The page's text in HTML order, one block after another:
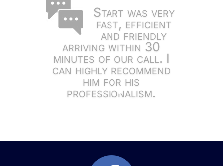
Start was very
fast, efficient
and friendly
arriving within 30
minutes of our call. I
can highly recommend
him for his
professionalism.